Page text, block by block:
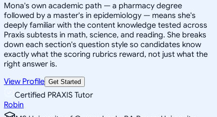
Mona's own academic path — a pharmacy degree
followed by a master's in epidemiology — means she's
deeply familiar with the content knowledge tested across
Praxis subtests in math, science, and reading. She breaks
down each section's question style so candidates know
exactly what the scoring rubrics reward, not just what the
right answer is.
View Profile Get Started
Certified PRAXIS Tutor
Robin